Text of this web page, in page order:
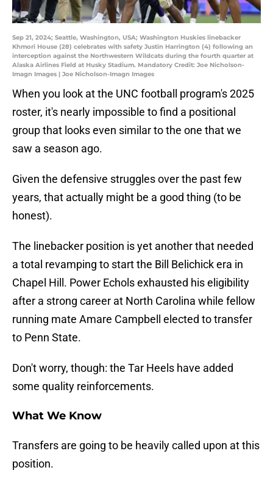
Sep 21, 2024; Seattle, Washington, USA; Washington Huskies linebacker
Khmori House (28) celebrates with safety Justin Harrington (4) following an
interception against the Northwestern Wildcats during the fourth quarter at
Alaska Airlines Field at Husky Stadium. Mandatory Credit: Joe Nicholson-
Imagn Images | Joe Nicholson-Imagn Images
When you look at the UNC football program's 2025
roster, it's nearly impossible to find a positional
group that looks even similar to the one that we
saw a season ago.
Given the defensive struggles over the past few
years, that actually might be a good thing (to be
honest).
The linebacker position is yet another that needed
a total revamping to start the Bill Belichick era in
Chapel Hill. Power Echols exhausted his eligibility
after a strong career at North Carolina while fellow
running mate Amare Campbell elected to transfer
to Penn State.
Don't worry, though: the Tar Heels have added
some quality reinforcements.
What We Know
Transfers are going to be heavily called upon at this
position.